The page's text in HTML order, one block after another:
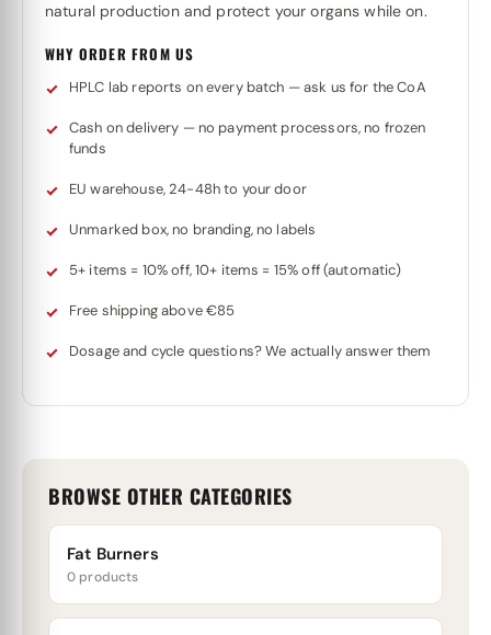
natural production and protect your organs while on.
WHY ORDER FROM US
HPLC lab reports on every batch — ask us for the CoA
Cash on delivery — no payment processors, no frozen
funds
EU warehouse, 24-48h to your door
Unmarked box, no branding, no labels
5+ items = 10% off, 10+ items = 15% off (automatic)
Free shipping above €85
Dosage and cycle questions? We actually answer them
BROWSE OTHER CATEGORIES
Fat Burners
0 products